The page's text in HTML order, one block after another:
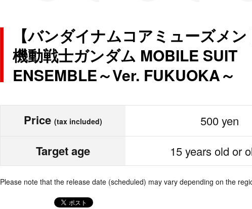
【バンダイナムコアミューズメン
機動戦士ガンダム MOBILE SUIT
ENSEMBLE～Ver. FUKUOKA～
Price (tax included) 500 yen
Target age 15 years old or
Please note that the release date (scheduled) may vary depending on the